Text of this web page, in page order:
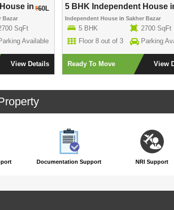
in ..60L
Bazar
SqFt
Available
View Details
5 BHK Independent House
Independent Housein Sakher Bazar
5 BHK
2700 SqFt
Floor 8 out of 3
Parking
Ready To Move View
Documentation Support NRI Support